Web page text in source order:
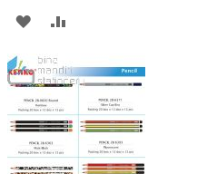
ADD
WISH
LIST
COMPARE